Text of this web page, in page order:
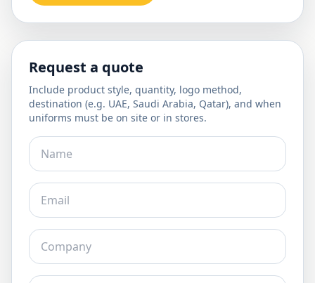
Request a quote
Include product style, quantity, logo method,
destination (e.g. UAE, Saudi Arabia, Qatar), and when
uniforms must be on site or in stores.